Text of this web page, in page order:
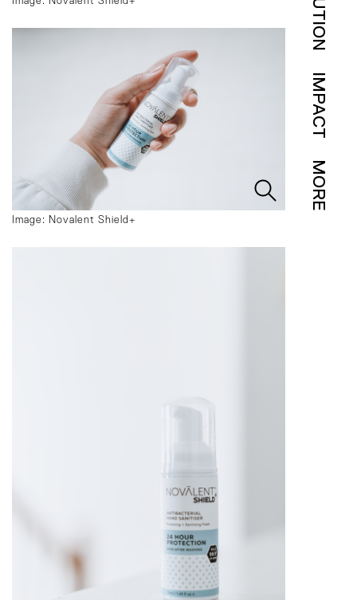
Image: Novalent Shield+
IMPACT
MORE